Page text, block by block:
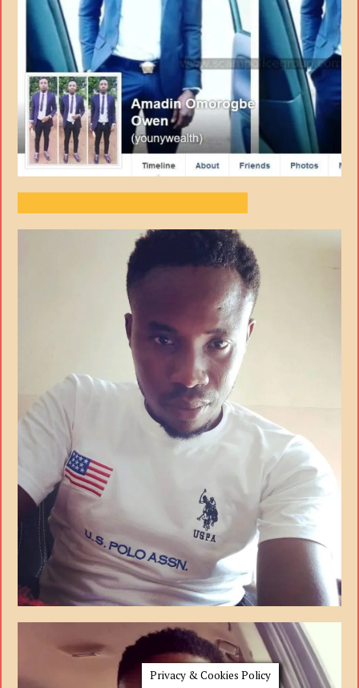
Privacy & Cookies Policy